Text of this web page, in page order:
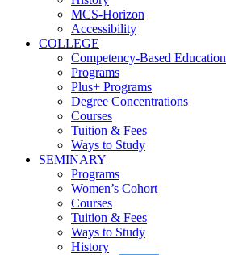
MCS-Horizon
Accessibility
COLLEGE
Competency-Based Education
Programs
Plus+ Programs
Degree Concentrations
Courses
Tuition & Fees
Ways to Study
SEMINARY
Programs
Women’s Cohort
Courses
Tuition & Fees
Ways to Study
History